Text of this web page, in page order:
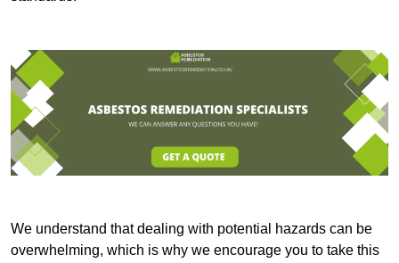
We understand that dealing with potential hazards can be
overwhelming, which is why we encourage you to take this